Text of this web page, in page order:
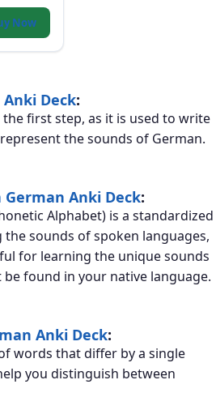
that trip
Now
Deck:
first step, as it is used to write
the sounds of German.
Anki Deck:
Alphabet) is a standardized
sounds of spoken languages,
for learning the unique sounds
found in your native language.
Anki Deck:
words that differ by a single
you distinguish between